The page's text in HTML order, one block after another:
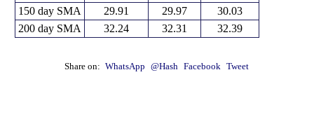
150 day SMA
29.91 29.97
30.03
200 day SMA
32.24 32.31 32.39
Share on: WhatsApp @Hash Facebook Tweet